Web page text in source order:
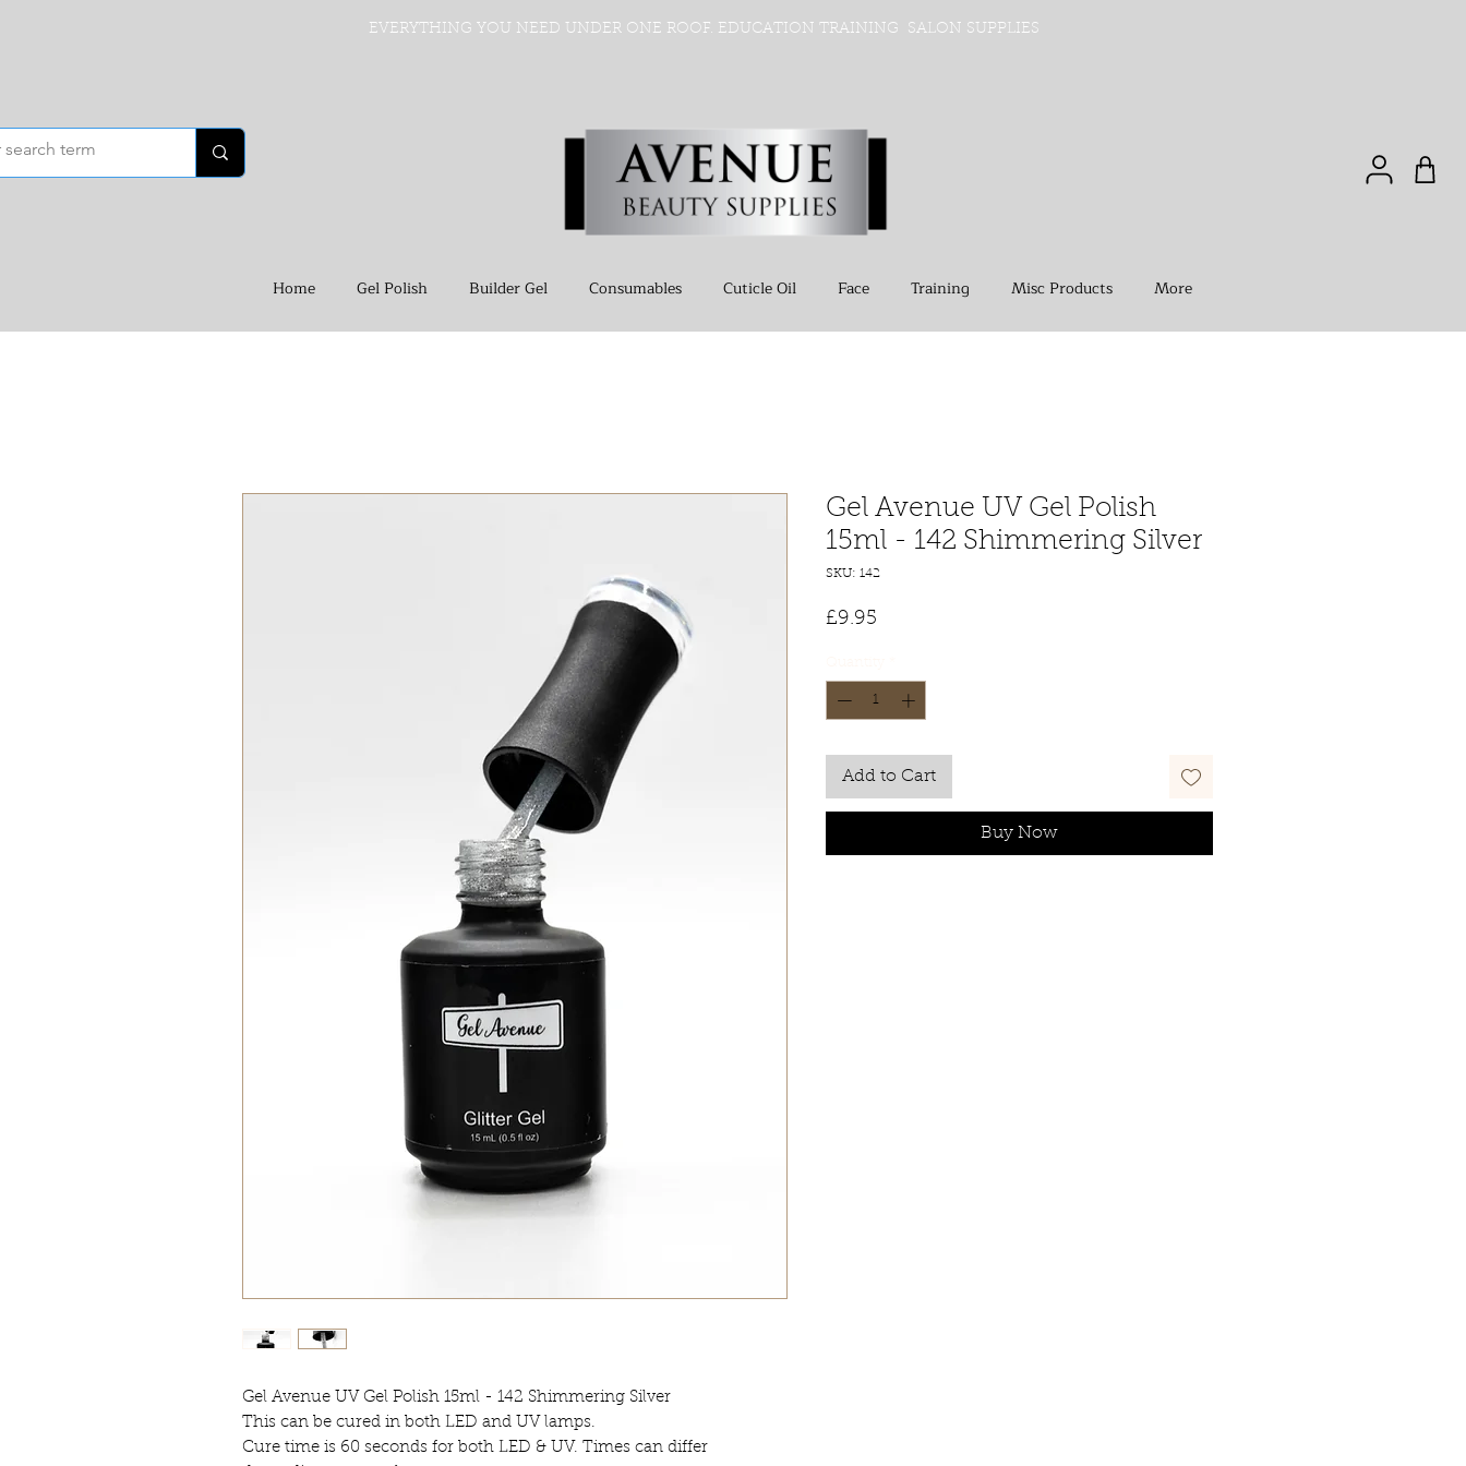
EVERYTHING YOU NEED UNDER ONE ROOF. EDUCATION TRAINING SALON SUPPLIES
Home Gel Polish Builder Gel Consumables Cuticle Oil Face Training Misc Products More
Gel Avenue UV Gel Polish 15ml - 142 Shimmering Silver
This can be cured in both LED and UV lamps.
Cure time is 60 seconds for both LED & UV. Times can differ
Gel Avenue UV Gel Polish
15ml - 142 Shimmering Silver
SKU: 142
£9.95
Add to Cart
Buy Now